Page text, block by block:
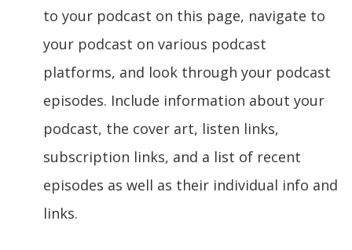
to your podcast on this page, navigate to
your podcast on various podcast
platforms, and look through your podcast
episodes. Include information about your
podcast, the cover art, listen links,
subscription links, and a list of recent
episodes as well as their individual info and
links.